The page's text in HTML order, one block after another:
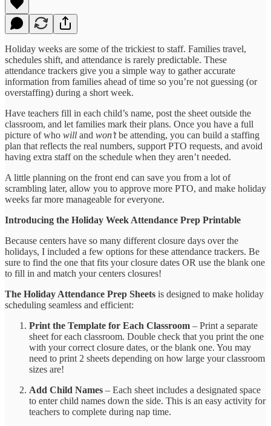
Holiday weeks are some of the trickiest to staff. Families travel,
schedules shift, and attendance is rarely predictable. These
attendance trackers give you a simple way to gather accurate
information from families ahead of time so you’re not guessing (or
overstaffing) during a short week.
Have teachers fill in each child’s name, post the sheet outside the
classroom, and let families mark their plans. Once you have a full
picture of who will and won’tbe attending, you can build a staffing
plan that reflects the real numbers, support PTO requests, and avoid
having extra staff on the schedule when they aren’t needed.
A little planning on the front end can save you from a lot of
scrambling later, allow you to approve more PTO, and make holiday
weeks far more manageable for everyone.
Introducing the Holiday Week Attendance Prep Printable
Because centers have so many different closure days over the
holidays, I included a few options for these attendance trackers. Be
sure to find the one that fits your closure dates OR use the blank one
to fill in and match your centers closures!
The Holiday Attendance Prep Sheets is designed to make holiday
scheduling seamless and efficient:
Print the Template for Each Classroom – Print a separate
sheet for each classroom. Double check that you print the one
with your correct closure dates, or the blank one. You may
need to print 2 sheets depending on how large your classroom
sizes are!
Add Child Names – Each sheet includes a designated space
to enter child names down the side. This is an easy activity for
teachers to complete during nap time.